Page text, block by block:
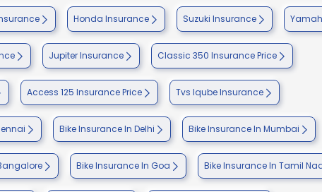
Honda Insurance Suzuki Insurance
Jupiter Insurance Classic 350 Insurance Price
Access 125 Insurance Price Tvs Iqube Insurance
Bike Insurance In Delhi Bike Insurance In Mumbai
Bike Insurance In Goa Bike Insurance In Tamil